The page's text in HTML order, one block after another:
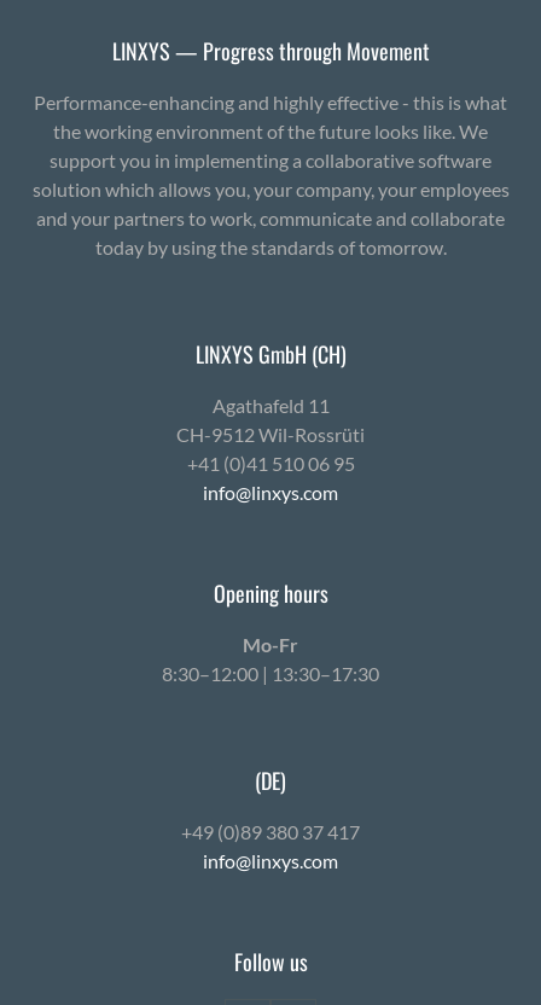
LINXYS — Progress through Movement
Performance-enhancing and highly effective - this is what
the working environment of the future looks like. We
support you in implementing a collaborative software
solution which allows you, your company, your employees
and your partners to work, communicate and collaborate
today by using the standards of tomorrow.
LINXYS GmbH (CH)
Agath­afeld 11
CH-9512 Wil-Ross­rüti
+41 (0)41 510 06 95
info@linxys.com
Opening hours
Mo-Fr
8:30–12:00 | 13:30–17:30
(DE)
+49 (0)89 380 37 417
info@linxys.com
Follow us